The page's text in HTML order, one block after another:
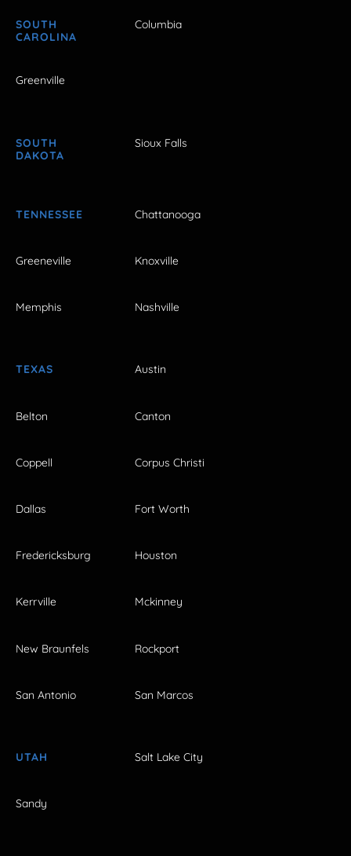
SOUTH
CAROLINA
Columbia
Greenville
SOUTH
DAKOTA
Sioux Falls
TENNESSEE Chattanooga
Greeneville Knoxville
Memphis Nashville
TEXAS Austin
Belton Canton
Coppell Corpus Christi
Dallas Fort Worth
Fredericksburg Houston
Kerrville Mckinney
New Braunfels Rockport
San Antonio San Marcos
UTAH Salt Lake City
Sandy